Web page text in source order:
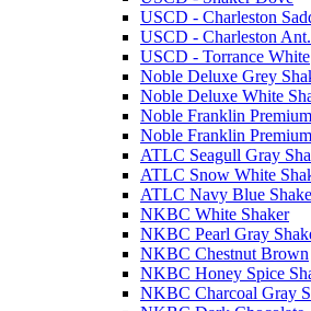
USCD - Charleston
USCD - Charleston
USCD - Torrance White
Noble Deluxe Grey
Noble Deluxe White
Noble Franklin
Noble Franklin
ATLC Seagull Gray
ATLC Snow White
ATLC Navy Blue
NKBC White Shaker
NKBC Pearl Gray
NKBC Chestnut Brown
NKBC Honey Spice
NKBC Charcoal Gray